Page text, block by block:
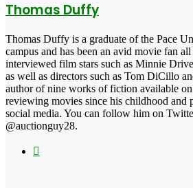
Thomas Duffy
Thomas Duffy is a graduate of the Pace
campus and has been an avid movie fan
interviewed film stars such as Minnie
as well as directors such as Tom DiCillo
author of nine works of fiction available
reviewing movies since his childhood and
social media. You can follow him on
@auctionguy28.